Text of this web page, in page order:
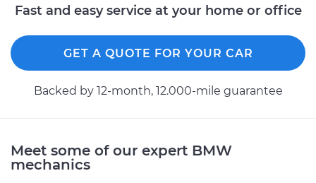
Fast and easy service at your home or office
GET A QUOTE FOR YOUR CAR
Backed by 12-month, 12.000-mile guarantee
Meet some of our expert BMW
mechanics